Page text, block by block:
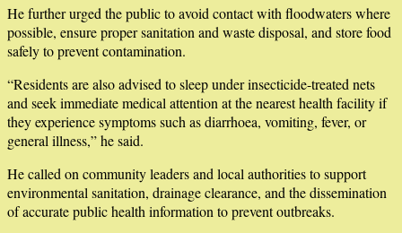
He further urged the public to avoid contact with floodwaters where
possible, ensure proper sanitation and waste disposal, and store food
safely to prevent contamination.
“Residents are also advised to sleep under insecticide-treated nets
and seek immediate medical attention at the nearest health facility if
they experience symptoms such as diarrhoea, vomiting, fever, or
general illness,” he said.
He called on community leaders and local authorities to support
environmental sanitation, drainage clearance, and the dissemination
of accurate public health information to prevent outbreaks.